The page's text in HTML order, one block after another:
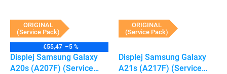
ORIGINAL
(Service Pack)
€55,47 –5 %
Displej Samsung Galaxy
A20s (A207F) (Service
ORIGINAL
(Service Pack)
Displej Samsung Galaxy
A21s (A217F) (Service